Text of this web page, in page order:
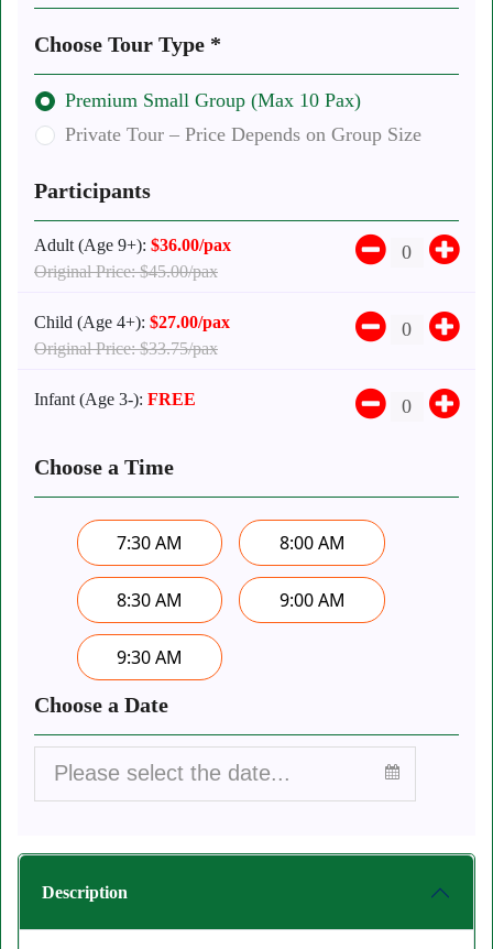
Choose Tour Type *
Premium Small Group (Max 10 Pax)
Private Tour – Price Depends on Group Size
Participants
Adult (Age 9+): $36.00/pax
Original Price: $45.00/pax
Child (Age 4+): $27.00/pax
Original Price: $33.75/pax
Infant (Age 3-): FREE
Choose a Time
7:30 AM 8:00 AM
8:30 AM 9:00 AM
9:30 AM
Choose a Date
Description